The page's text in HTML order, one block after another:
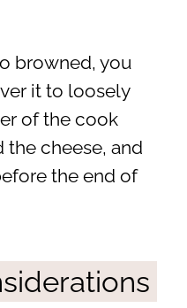
browned, you
it to loosely
of the cook
the cheese, and
the end of